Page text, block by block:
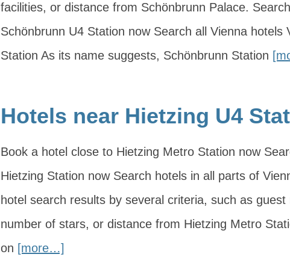
facilities, or distance from Schönbrunn Palace.
Schönbrunn U4 Station now Search all Vienna hotels
Station As its name suggests, Schönbrunn Station
Hotels near Hietzing U4
Book a hotel close to Hietzing Metro Station now
Hietzing Station now Search hotels in all parts of
hotel search results by several criteria, such as
number of stars, or distance from Hietzing Metro
on [more…]